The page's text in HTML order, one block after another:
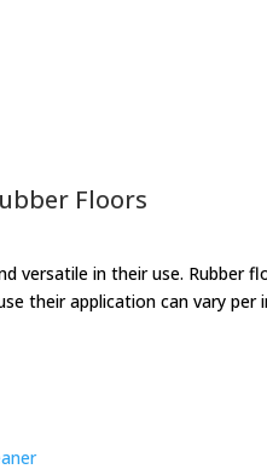
Floors
versatile in their use. Rubber
their application can vary per